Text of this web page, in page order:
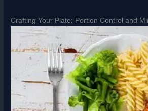
Crafting Your Plate: Portion Control and